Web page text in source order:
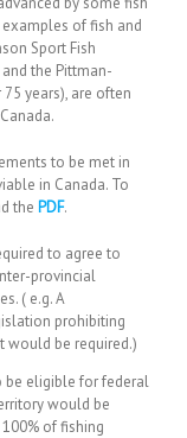
of fish and
Sport Fish
the Pittman-
years), are often
to be met in
in Canada. To
the PDF.
to agree to
provincial
( e.g. A
prohibiting
would be required.)
be eligible for federal
would be
of fishing